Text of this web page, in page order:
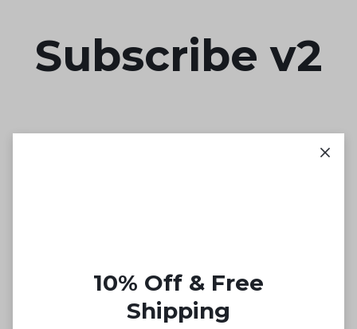
Subscribe v2
10% Off & Free
Shipping